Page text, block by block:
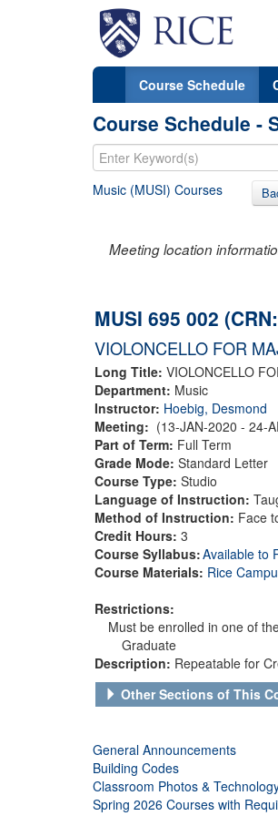
Course Schedule
Course Schedule -
Music (MUSI) Courses
Meeting location
MUSI 695 002
VIOLONCELLO FOR
Long Title: VIOLONCELLO
Department: Music
Instructor: Hoebig, Desmond
Meeting: (13-JAN-2020 - 24-
Part of Term: Full Term
Grade Mode: Standard Letter
Course Type: Studio
Language of Instruction:
Method of Instruction: Face
Credit Hours: 3
Course Syllabus:Available to
Course Materials: Rice
Restrictions:
Must be enrolled in one of
Graduate
Description: Repeatable for
Other Sections of This
General Announcements
Building Codes
Classroom Photos &
Spring 2026 Courses with